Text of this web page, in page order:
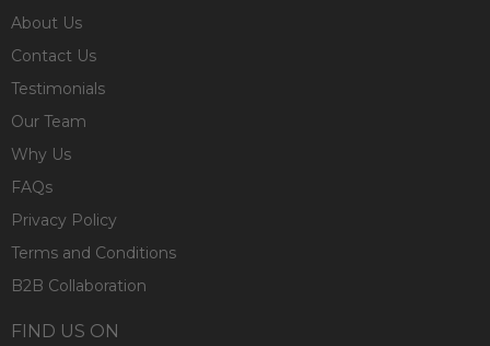
About Us
Contact Us
Testimonials
Our Team
Why Us
FAQs
Privacy Policy
Terms and Conditions
B2B Collaboration
FIND US ON